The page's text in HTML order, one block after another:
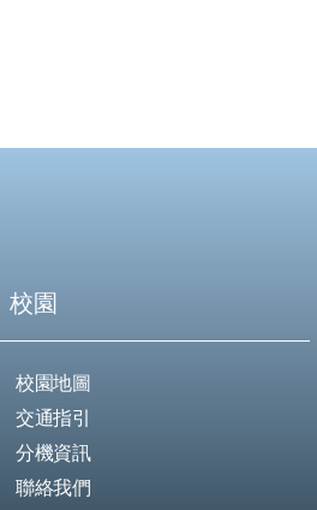
校園
校園地圖
交通指引
分機資訊
聯絡我們